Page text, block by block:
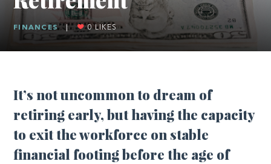
FINANCES | 0 LIKES
It’s not uncommon to dream of
retiring early, but having the capacity
to exit the workforce on stable
financial footing before the age of